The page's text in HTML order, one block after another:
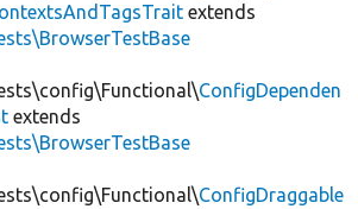
extends
ConfigDependen
extends
ConfigDraggable